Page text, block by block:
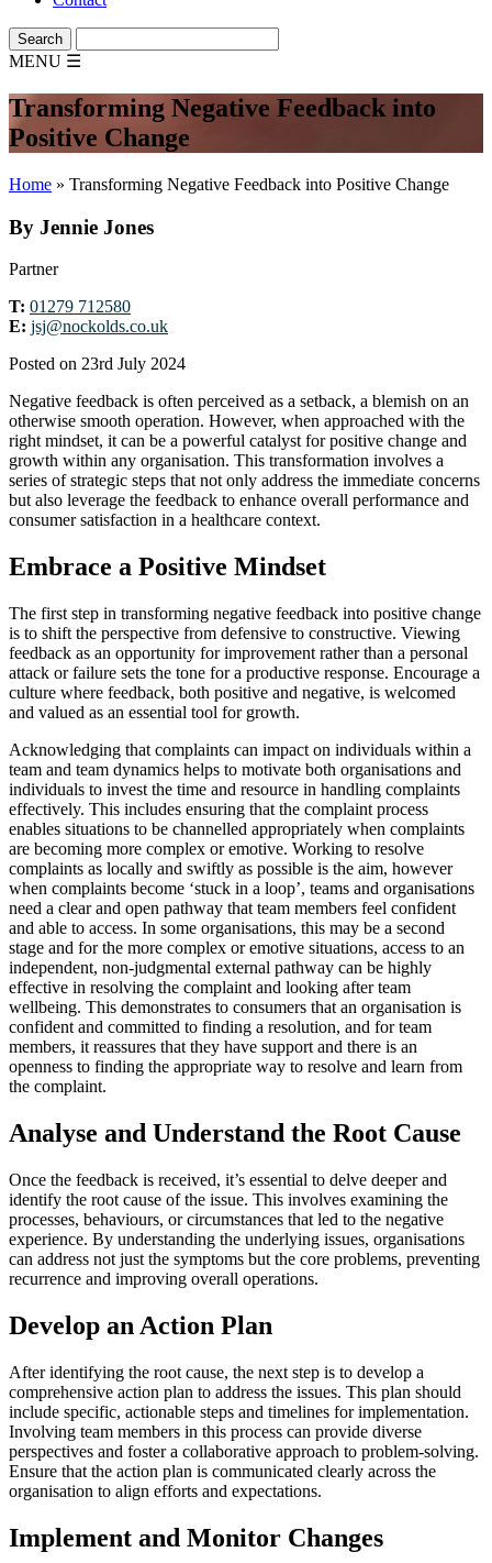
MENU ☰
Transforming Negative Feedback into
Positive Change
Home » Transforming Negative Feedback into Positive Change
By Jennie Jones
Partner
T: 01279 712580
E: jsj@nockolds.co.uk
Posted on 23rd July 2024
Negative feedback is often perceived as a setback, a blemish on an
otherwise smooth operation. However, when approached with the
right mindset, it can be a powerful catalyst for positive change and
growth within any organisation. This transformation involves a
series of strategic steps that not only address the immediate concerns
but also leverage the feedback to enhance overall performance and
consumer satisfaction in a healthcare context.
Embrace a Positive Mindset
The first step in transforming negative feedback into positive change
is to shift the perspective from defensive to constructive. Viewing
feedback as an opportunity for improvement rather than a personal
attack or failure sets the tone for a productive response. Encourage a
culture where feedback, both positive and negative, is welcomed
and valued as an essential tool for growth.
Acknowledging that complaints can impact on individuals within a
team and team dynamics helps to motivate both organisations and
individuals to invest the time and resource in handling complaints
effectively. This includes ensuring that the complaint process
enables situations to be channelled appropriately when complaints
are becoming more complex or emotive. Working to resolve
complaints as locally and swiftly as possible is the aim, however
when complaints become ‘stuck in a loop’, teams and organisations
need a clear and open pathway that team members feel confident
and able to access. In some organisations, this may be a second
stage and for the more complex or emotive situations, access to an
independent, non-judgmental external pathway can be highly
effective in resolving the complaint and looking after team
wellbeing. This demonstrates to consumers that an organisation is
confident and committed to finding a resolution, and for team
members, it reassures that they have support and there is an
openness to finding the appropriate way to resolve and learn from
the complaint.
Analyse and Understand the Root Cause
Once the feedback is received, it’s essential to delve deeper and
identify the root cause of the issue. This involves examining the
processes, behaviours, or circumstances that led to the negative
experience. By understanding the underlying issues, organisations
can address not just the symptoms but the core problems, preventing
recurrence and improving overall operations.
Develop an Action Plan
After identifying the root cause, the next step is to develop a
comprehensive action plan to address the issues. This plan should
include specific, actionable steps and timelines for implementation.
Involving team members in this process can provide diverse
perspectives and foster a collaborative approach to problem-solving.
Ensure that the action plan is communicated clearly across the
organisation to align efforts and expectations.
Implement and Monitor Changes